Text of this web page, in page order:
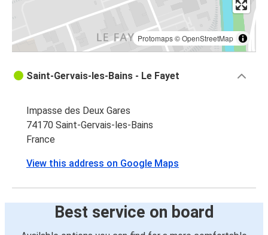
Protomaps©OpenStreetMap
Saint-Gervais-les-Bains - Le Fayet
Impasse des Deux Gares
74170 Saint-Gervais-les-Bains
France
View this address on Google Maps
Best service on board